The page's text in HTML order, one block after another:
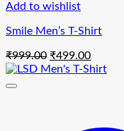
Add to wishlist
Smile Men’s T-Shirt
₹999.00 Original
price
₹499.00Current
price